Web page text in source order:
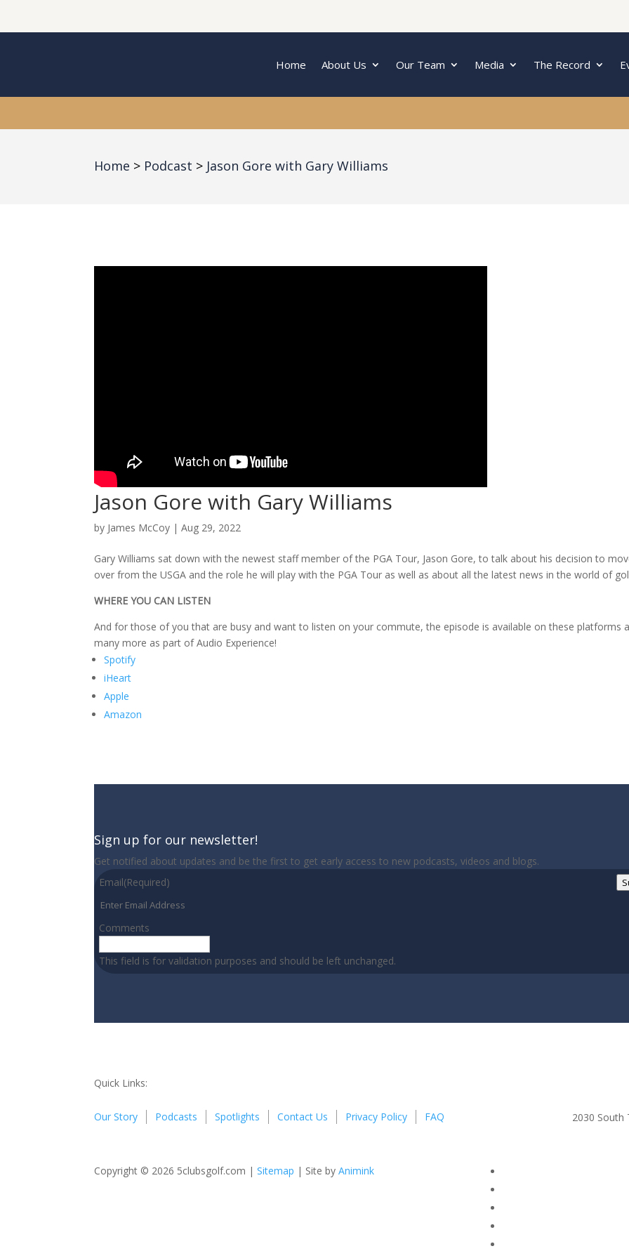
Home About Us Our Team Media The Record
Home Podcast Jason Gore with Gary Williams
Jason Gore with Gary Williams
by James McCoy |Aug 29, 2022
Gary Williams sat down with the newest staff member of the PGA Tour, Jason Gore, to talk about his decision to
over from the USGA and the role he will play with the PGA Tour as well as about all the latest news in the world of
WHERE YOU CAN LISTEN
And for those of you that are busy and want to listen on your commute, the episode is available on these platforms
many more as part of Audio Experience!
Spotify
iHeart
Apple
Amazon
Sign up for our newsletter!
Get notified about updates and be the first to get early access to new podcasts, videos and blogs.
Email(Required)
Comments
This field is for validation purposes and should be left unchanged.
Quick Links:
Our Story Podcasts Spotlights Contact Us Privacy Policy FAQ 2030 South
Copyright © 2026 5clubsgolf.com |Sitemap | Site byAnimink